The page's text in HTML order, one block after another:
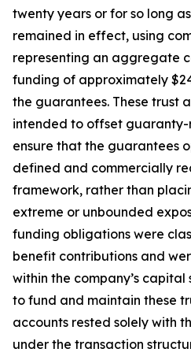
twenty years or for so long
remained in effect, using
representing an aggregate
funding of approximately
the guarantees. These trust
intended to offset
ensure that the guarantees
defined and commercially
framework, rather than
extreme or unbounded
funding obligations were
benefit contributions and
within the company’s
to fund and maintain these
accounts rested solely with
under the transaction